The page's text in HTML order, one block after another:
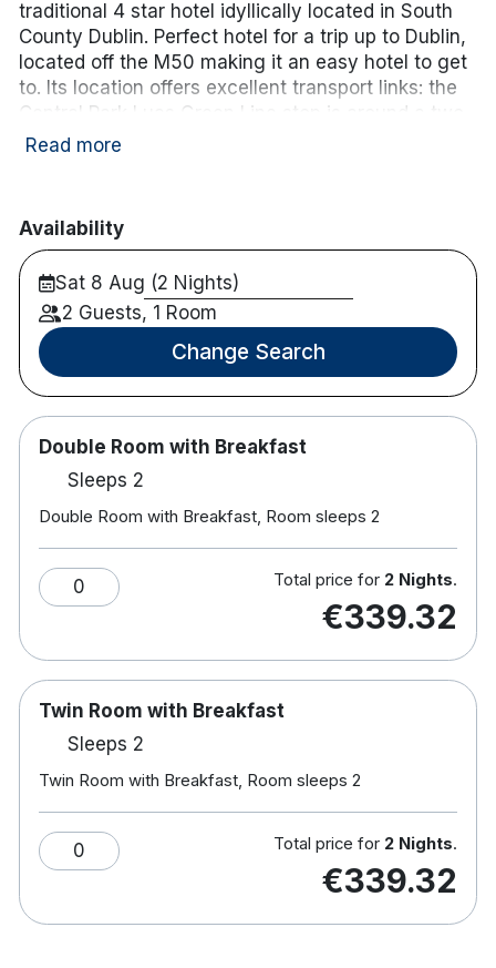
traditional 4 star hotel idyllically located in South
County Dublin. Perfect hotel for a trip up to Dublin,
located off the M50 making it an easy hotel to get
to. Its location offers excellent transport links: the
Central Park Luas Green Line stop
is around a two-
minute walk
Guest accommodation includes a range of modern
rooms and suites featuring complimentary Wi-Fi,
flat-screen TV, workspace, tea and coffee
facilities, and contemporary en-suite bathrooms.
Dining options include a brasserie-style restaurant
serving breakfast, lunch and dinner, a relaxed bar
for casual meals and drinks, and a coffee dock for
lighter options. Additional facilities include a fitness
suite, secure underground parking with EV
charging points (charges may apply),
This Hotel has implemented a full range of
enhanced sanitisation procedures and new
practices which have been rigorously reviewed by
Bureau Veritas, a trusted, independent global
leader in tested, inspections and certification.
This hotel has been accredited by Green Tourism,
a certification program that provides a framework
to achieve a sustainable business in the tourism
Note: Children'sbreakfast: €10.50 & Dinner:
€14
Soundproofed bedrooms with all the modern
Read more
Availability
Sat 8 Aug (2 Nights)
2 Guests, 1 Room
Change Search
Double Room with Breakfast
Sleeps 2
Double Room with Breakfast, Room sleeps 2
0 Total price for 2 Nights.
€339.32
Twin Room with Breakfast
Sleeps 2
Twin Room with Breakfast, Room sleeps 2
0 Total price for 2 Nights.
€339.32